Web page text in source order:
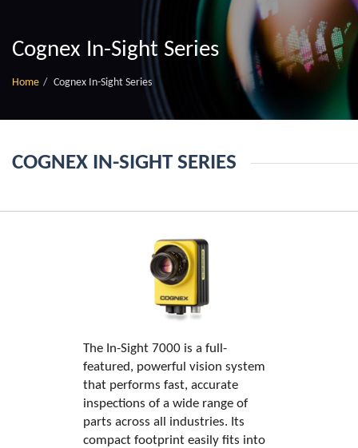
Cognex In-Sight Series
Home Cognex In-Sight Series
COGNEX IN-SIGHT SERIES
The In-Sight 7000 is a full-
featured, powerful vision system
that performs fast, accurate
inspections of a wide range of
parts across all industries. Its
compact footprint easily fits into